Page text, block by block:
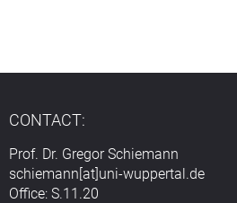
CONTACT:
Prof. Dr. Gregor Schiemann
schiemann[at]uni-wuppertal.de
Office: S.11.20